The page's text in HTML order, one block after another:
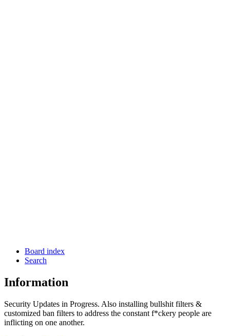
Board index
Search
Information
Security Updates in Progress. Also installing bullshit filters &
customized ban filters to address the constant f*ckery people are
inflicting on one another.